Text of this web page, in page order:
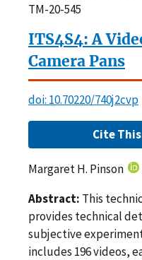
TM-20-545
ITS4S4: A
Camera Pans
doi: 10.70220/740j2cvp
Cite
Margaret H. Pinson
Abstract: This
provides technical
subjective
includes 196 videos,